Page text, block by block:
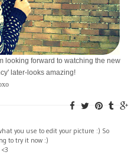
looking forward to watching the new
later-looks amazing!
you use to edit your picture :) So
to try it now :)